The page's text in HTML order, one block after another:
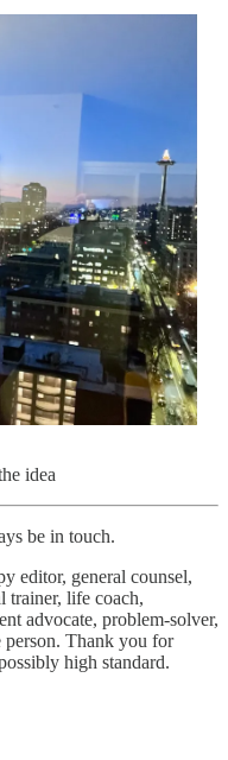
idea
be in touch.
editor, general counsel,
trainer, life coach,
advocate, problem-solver,
Thank you for
high standard.